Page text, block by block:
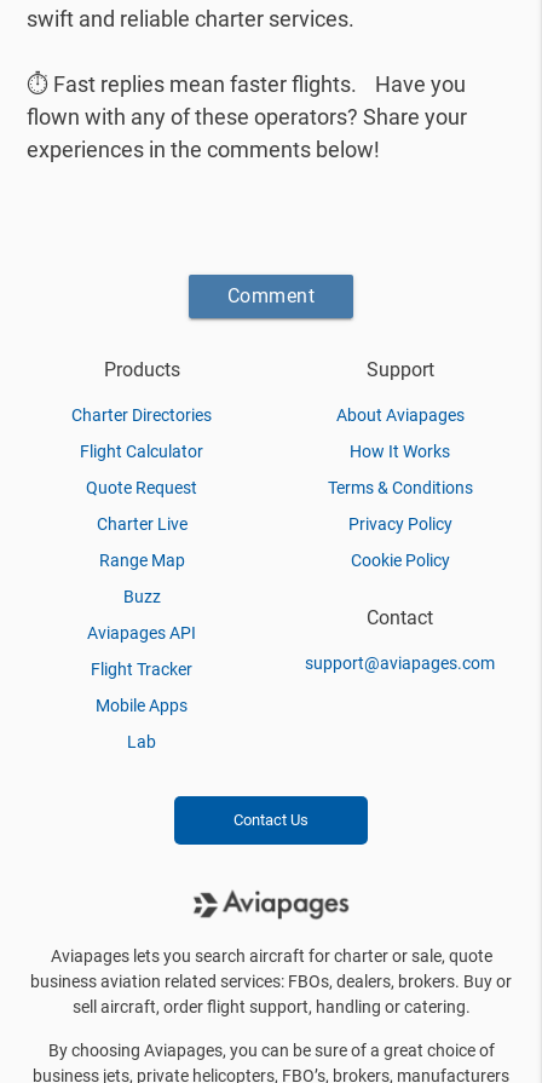
swift and reliable charter services.
⏱️ Fast replies mean faster flights. Have you
flown with any of these operators? Share your
experiences in the comments below!
Comment
Products
Charter Directories
Flight Calculator
Quote Request
Charter Live
Range Map
Buzz
Aviapages API
Flight Tracker
Mobile Apps
Lab
Support
About Aviapages
How It Works
Terms & Conditions
Privacy Policy
Cookie Policy
Contact
support@aviapages.com
Contact Us
Aviapages lets you search aircraft for charter or sale, quote
business aviation related services: FBOs, dealers, brokers. Buy or
sell aircraft, order flight support, handling or catering.
By choosing Aviapages, you can be sure of a great choice of
business jets, private helicopters, FBO’s, brokers, manufacturers